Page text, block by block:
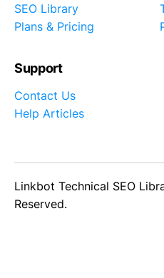
SEO Library
Plans & Pricing
Support
Contact Us
Help Articles
Linkbot Technical SEO
Reserved.